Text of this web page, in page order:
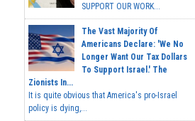
SUPPORT OUR WORK...
The Vast Majority Of
Americans Declare: 'We No
Longer Want Our Tax Dollars
To Support Israel.' The
Zionists In...
It is quite obvious that America's pro-Israel
policy is dying,...